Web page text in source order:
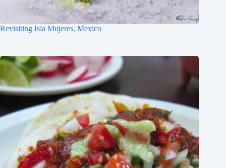
Revisiting Isla Mujeres, Mexico